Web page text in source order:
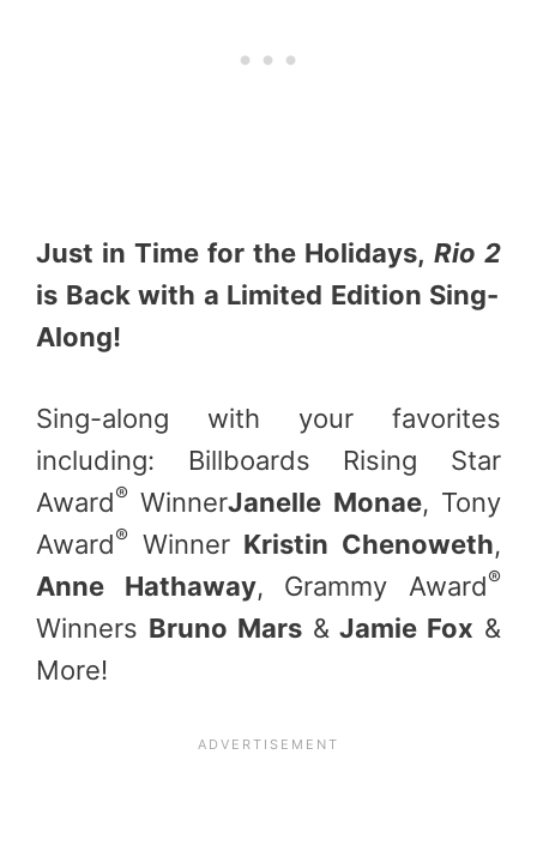
Just in Time for the Holidays, Rio 2
is Back with a Limited Edition Sing-
Along!
Sing-along with your favorites
including: Billboards Rising Star
Award® WinnerJanelle Monae, Tony
Award® Winner Kristin Chenoweth,
Anne Hathaway, Grammy Award®
Winners Bruno Mars&Jamie Fox &
More!